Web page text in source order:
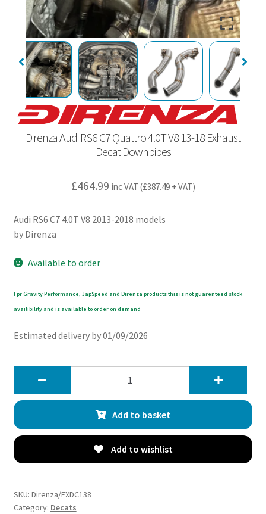
Direnza Audi RS6 C7 Quattro 4.0T V8 13-18 Exhaust
Decat Downpipes
£464.99 inc VAT (£387.49+ VAT)
Audi RS6 C7 4.0T V8 2013-2018 models
by Direnza
Available to order
Fpr Gravity Performance, JapSpeed and Direnza products this is not guarenteed stock
availibility and is available to order on demand
Estimated delivery by 01/09/2026
RS6
Quattro
V8
18
Exhaust
Add to basket
Add to wishlist
SKU: Direnza/EXDC138
Category: Decats